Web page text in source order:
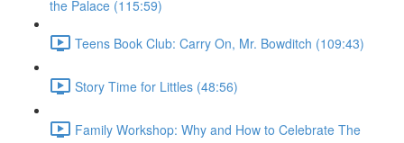
the Palace (115:59)
Teens Book Club: Carry On, Mr. Bowditch (109:43)
Story Time for Littles (48:56)
Family Workshop: Why and How to Celebrate The